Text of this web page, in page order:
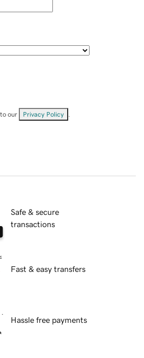
our Privacy Policy
Safe & secure
transactions
Fast & easy transfers
Hassle free payments